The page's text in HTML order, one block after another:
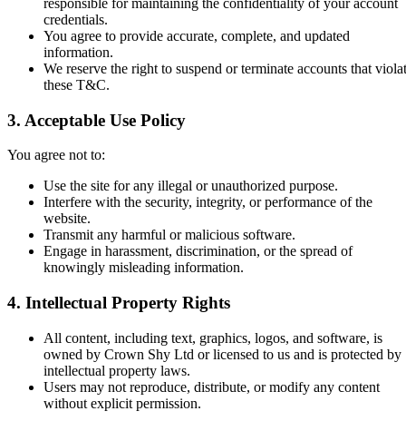
credentials.
You agree to provide accurate, complete, and updated
information.
We reserve the right to suspend or terminate accounts that
these T&C.
3. Acceptable Use Policy
You agree not to:
Use the site for any illegal or unauthorized purpose.
Interfere with the security, integrity, or performance of the
website.
Transmit any harmful or malicious software.
Engage in harassment, discrimination, or the spread of
knowingly misleading information.
4. Intellectual Property Rights
All content, including text, graphics, logos, and software, is
owned by Crown Shy Ltd or licensed to us and is protected by
intellectual property laws.
Users may not reproduce, distribute, or modify any content
without explicit permission.